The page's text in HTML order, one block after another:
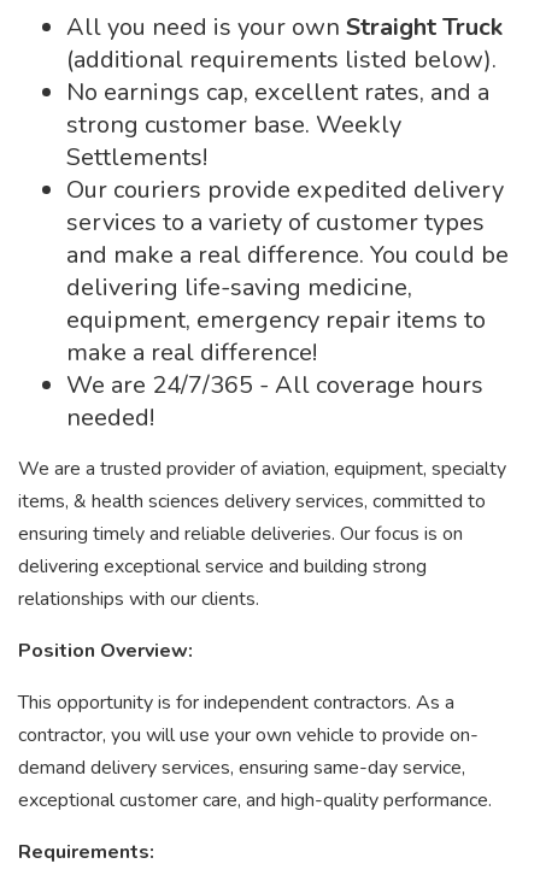
All you need is your own Straight Truck
(additional requirements listed below).
No earnings cap, excellent rates, and a
strong customer base. Weekly
Settlements!
Our couriers provide expedited delivery
services to a variety of customer types
and make a real difference. You could be
delivering life-saving medicine,
equipment, emergency repair items to
make a real difference!
We are 24/7/365 - All coverage hours
needed!
We are a trusted provider of aviation, equipment, specialty
items, & health sciences delivery services, committed to
ensuring timely and reliable deliveries. Our focus is on
delivering exceptional service and building strong
relationships with our clients.
Position Overview:
This opportunity is for independent contractors. As a
contractor, you will use your own vehicle to provide on-
demand delivery services, ensuring same-day service,
exceptional customer care, and high-quality performance.
Requirements: